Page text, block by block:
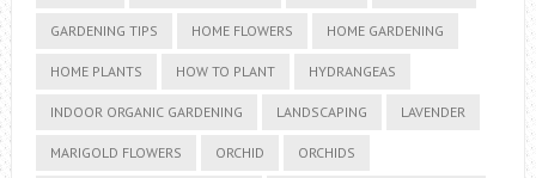
GARDENING TIPS HOME FLOWERS HOME GARDENING
HOME PLANTS HOW TO PLANT HYDRANGEAS
INDOOR ORGANIC GARDENING LANDSCAPING LAVENDER
MARIGOLD FLOWERS ORCHID ORCHIDS